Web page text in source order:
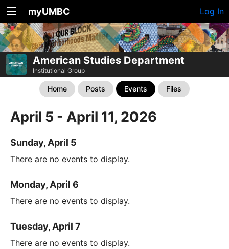
myUMBC Log In
American Studies Department
Institutional Group
Home Posts Events Files
April 5 - April 11, 2026
Sunday, April 5
There are no events to display.
Monday, April 6
There are no events to display.
Tuesday, April 7
There are no events to display.